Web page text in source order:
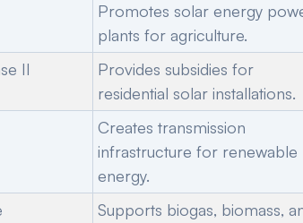
Promotes solar energy
plants for agriculture.
II
Provides subsidies for
residential solar installations.
Creates transmission
infrastructure for renewable
energy.
Supports biogas, biomass,